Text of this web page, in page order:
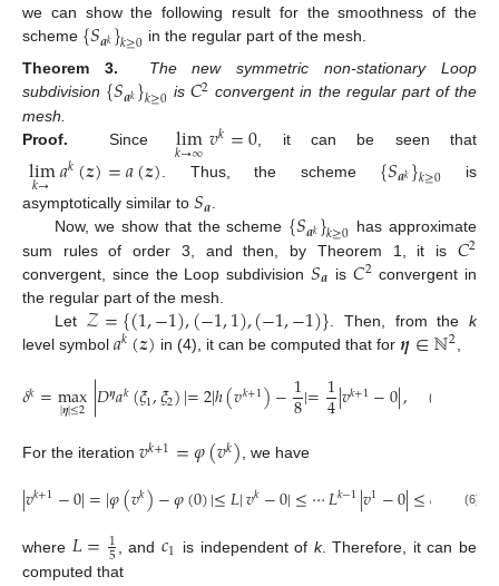
we can show the following result for the smoothness of the
scheme {𝑆𝒂𝑘}𝑘≥0 in the regular part of the mesh.
Theorem 3.
The new symmetric non-stationary Loop
subdivision {𝑆𝒂𝑘}𝑘≥0 is 𝐶2 convergent in the regular part of the
mesh.
Proof.
Since lim
𝑘→∞𝑣𝑘=0 , it can be seen that
lim
𝑘→ 𝑎𝑘(𝒛)=𝑎(𝒛) . Thus, the scheme {𝑆𝒂𝑘}𝑘≥0 is
asymptotically similar to 𝑆𝒂.
Now, we show that the scheme {𝑆𝒂𝑘}𝑘≥0 has approximate
sum rules of order 3, and then, by Theorem 1, it is 𝐶2
convergent, since the Loop subdivision𝑆𝒂 is𝐶2 convergent in
the regular part of the mesh.
Let 𝒵={(1,−1),(−1,1),(−1,−1)} . Then, from the k
level symbol 𝑎𝑘(𝒛) in (4), it can be computed that for 𝜼∈ℕ2
𝛿𝑘=max
|𝜼|≤2 |𝐷𝜼𝑎𝑘(𝜉1,𝜉2)|=2|ℎ(𝑣𝑘+1)−1
8|=1
4|𝑣𝑘+1−0|, (
For the iteration 𝑣𝑘+1=𝜑(𝑣𝑘), we have
|𝑣𝑘+1−0|=|𝜑(𝑣𝑘)−𝜑(0)|≤𝐿|𝑣𝑘−0|≤⋯𝐿𝑘−1|𝑣1−0|≤𝑐 (6)
where 𝐿=1
5 , and 𝑐1 is independent of k. Therefore, it can be
computed that